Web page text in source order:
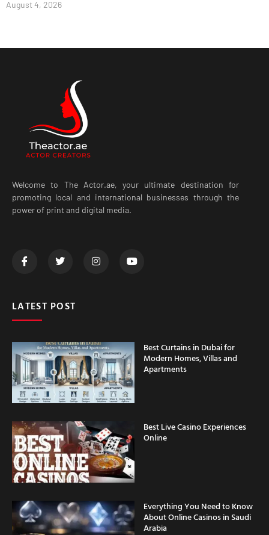
August 4, 2026
Welcome to The Actor.ae, your ultimate destination for
promoting local and international businesses through the
power of print and digital media.
LATEST POST
Best Curtains in Dubai for
Modern Homes, Villas and
Apartments
Best Live Casino Experiences
Online
Everything You Need to Know
About Online Casinos in Saudi
Arabia